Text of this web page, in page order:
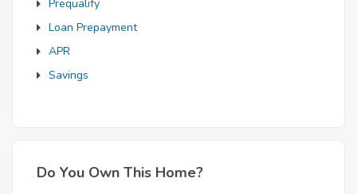
Prequalify
Loan Prepayment
APR
Savings
Do You Own This Home?